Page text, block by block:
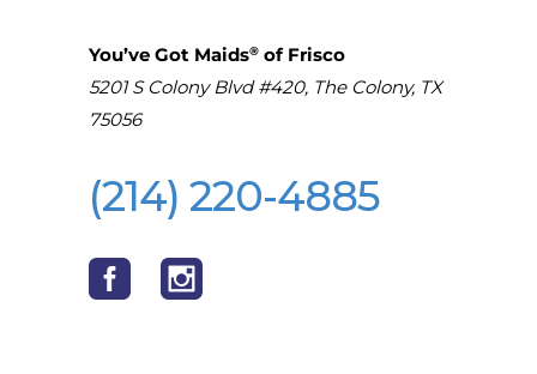
You’ve Got Maids® of Frisco
5201 S Colony Blvd #420, The Colony, TX
75056
(214) 220-4885